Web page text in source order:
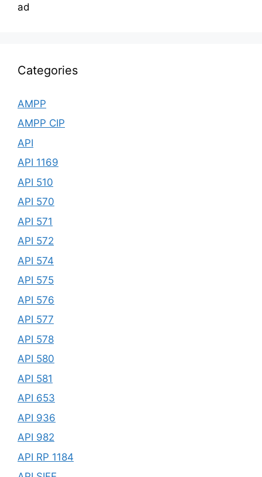
ad
Categories
AMPP
AMPP CIP
API
API 1169
API 510
API 570
API 571
API 572
API 574
API 575
API 576
API 577
API 578
API 580
API 581
API 653
API 936
API 982
API RP 1184